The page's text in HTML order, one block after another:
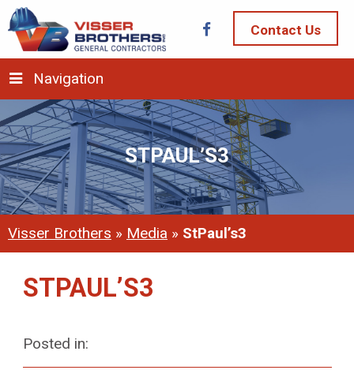
Contact Us
Navigation
STPAUL’S3
Visser Brothers » Media » StPaul’s3
STPAUL’S3
Posted in: